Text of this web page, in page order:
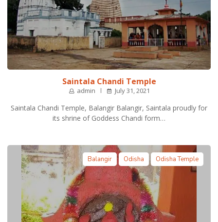
Saintala Chandi Temple
admin July 31, 2021
Saintala Chandi Temple, Balangir Balangir, Saintala proudly for
its shrine of Goddess Chandi form…
Balangir Odisha Odisha Temple